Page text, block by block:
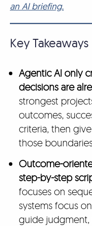
an AI briefing.
Key Takeaways
Agentic AI only
decisions are
strongest
outcomes,
criteria, then
those
Outcome-
step-by-step
focuses on
systems focus
guide judgment,